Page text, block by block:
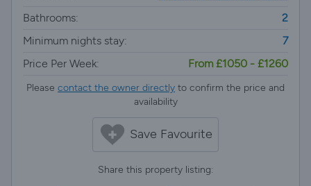
Bathrooms:
2
Minimum nights stay:
7
Price Per Week:
From £1050 - £1260
Please contact the owner directly to confirm the price and
availability
Save Favourite
Share this property listing: